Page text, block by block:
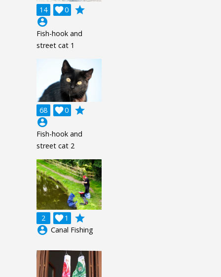
14 0

grade
account_circle
Fish-hook and
street cat 1
68 0

grade
account_circle
Fish-hook and
street cat 2
2 1

grade
account_circle Canal Fishing